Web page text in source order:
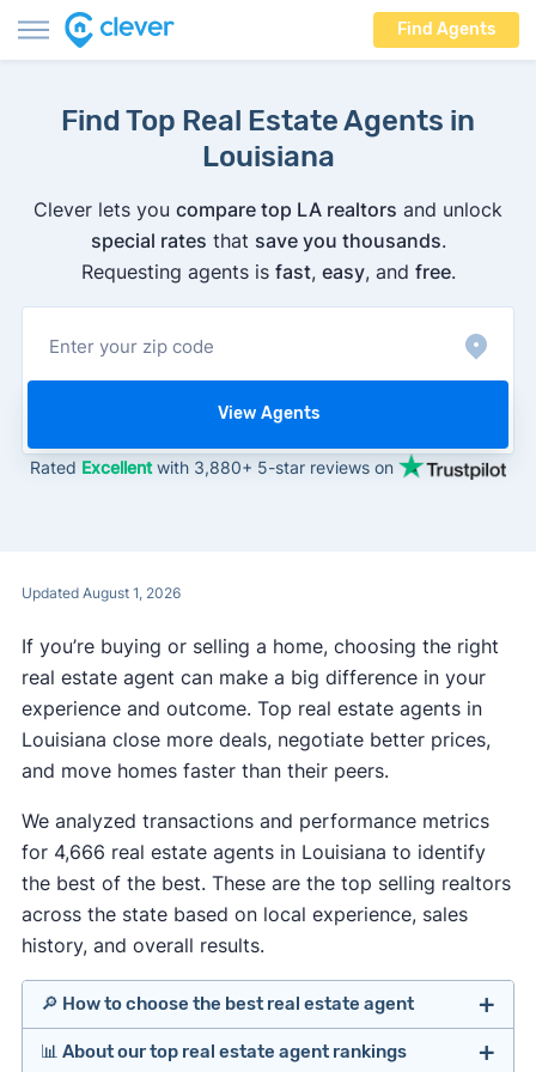
Find Agents
Find Top Real Estate Agents in
Louisiana
Clever lets you compare top LA realtors and unlock
special rates that save you thousands.
Requesting agents is fast, easy, and free.
View Agents
Rated Excellentwith 3,880+ 5-star reviews on
Updated August 1, 2026
If you’re buying or selling a home, choosing the right
real estate agent can make a big difference in your
experience and outcome. Top real estate agents in
Louisiana close more deals, negotiate better prices,
and move homes faster than their peers.
We analyzed transactions and performance metrics
for 4,666 real estate agents in Louisiana to identify
the best of the best. These are the top selling realtors
across the state based on local experience, sales
history, and overall results.
🔎 How to choose the best real estate agent
Identify agents with solid experience in your
📊 About our top real estate agent rankings